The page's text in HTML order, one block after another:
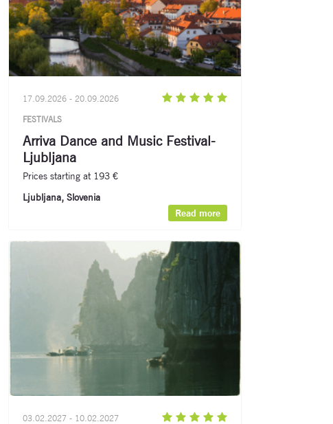
17.09.2026 - 20.09.2026
FESTIVALS
Arriva Dance and Music Festival-
Ljubljana
Prices starting at 193 €
Ljubljana, Slovenia
Read more
03.02.2027 - 10.02.2027